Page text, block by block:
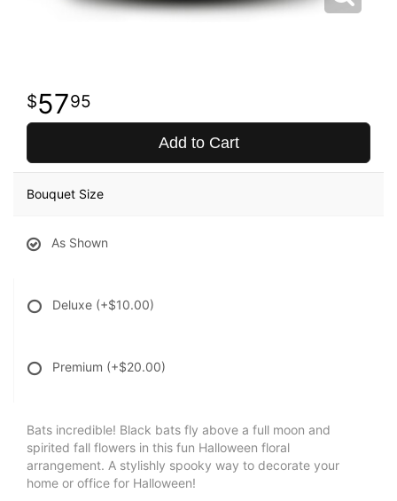
5795
Add to Cart
Bouquet Size
As Shown
Deluxe (+$10.00)
Premium (+$20.00)
Bats incredible! Black bats fly above a full moon and
spirited fall flowers in this fun Halloween floral
arrangement. A stylishly spooky way to decorate your
home or office for Halloween!